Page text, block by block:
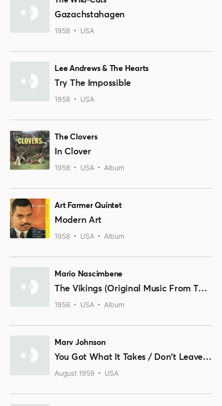
Gazachstahagen
1958 USA
Lee Andrews & The Hearts
Try The Impossible
1958 USA
The Clovers
In Clover
1958 USA Album
Art Farmer Quintet
Modern Art
1958 USA Album
Mario Nascimbene
The Vikings (Original Music From The Motion Picture Sound Track)
1958 USA Album
Marv Johnson
You Got What It Takes / Don't Leave Me
August 1959 USA